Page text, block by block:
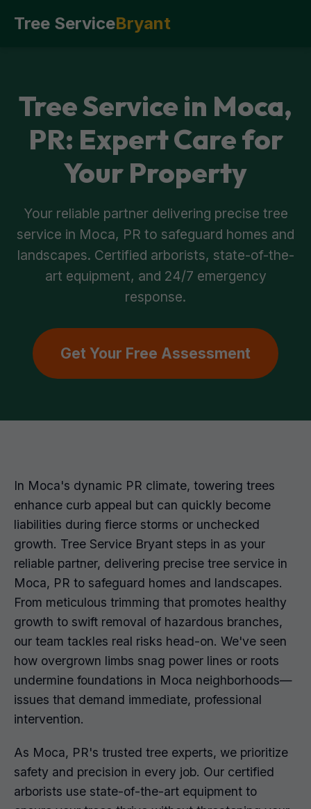
Tree ServiceBryant
Tree Service in Moca,
PR: Expert Care for
Your Property
Your reliable partner delivering precise tree
service in Moca, PR to safeguard homes and
landscapes. Certified arborists, state-of-the-
art equipment, and 24/7 emergency
response.
Get Your Free Assessment
In Moca's dynamic PR climate, towering trees
enhance curb appeal but can quickly become
liabilities during fierce storms or unchecked
growth. Tree Service Bryant steps in as your
reliable partner, delivering precise tree service in
Moca, PR to safeguard homes and landscapes.
From meticulous trimming that promotes healthy
growth to swift removal of hazardous branches,
our team tackles real risks head-on. We've seen
how overgrown limbs snag power lines or roots
undermine foundations in Moca neighborhoods—
issues that demand immediate, professional
intervention.
As Moca, PR's trusted tree experts, we prioritize
safety and precision in every job. Our certified
arborists use state-of-the-art equipment to